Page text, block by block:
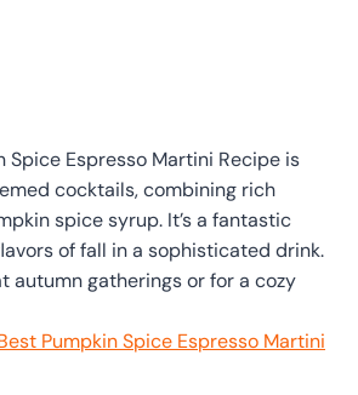
Spice Espresso Martini Recipe is
cocktails, combining rich
spice syrup. It’s a fantastic
of fall in a sophisticated drink.
autumn gatherings or for a cozy
Pumpkin Spice Espresso Martini